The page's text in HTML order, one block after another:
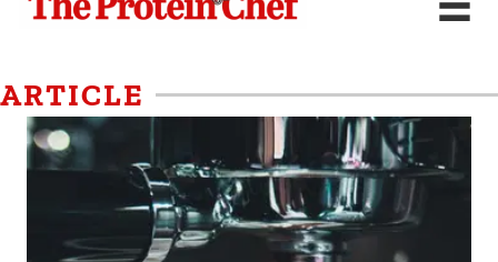
ARTICLE